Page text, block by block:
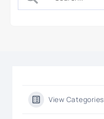
View Categories